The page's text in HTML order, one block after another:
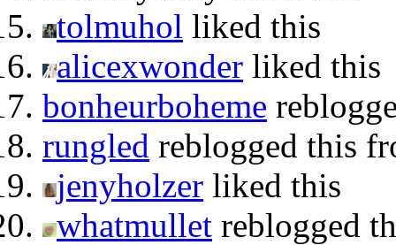
tolmuhol liked this
alicexwonder liked this
bonheurboheme
rungled reblogged this
jenyholzer liked this
whatmullet reblogged